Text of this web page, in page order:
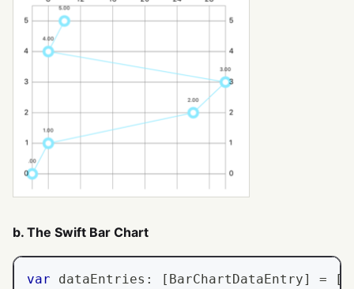
b. The Swift Bar Chart
var dataEntries : [ BarChartDataEntry] = [